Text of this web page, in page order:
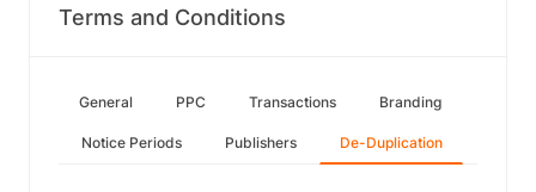
Terms and Conditions
General PPC Transactions Branding
Notice Periods Publishers De-Duplication